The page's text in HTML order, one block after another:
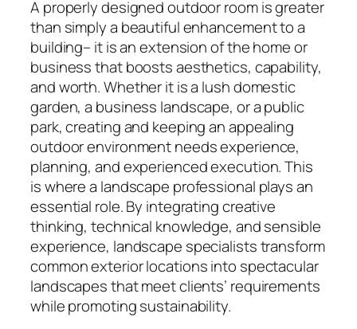
A properly designed outdoor room is greater
than simply a beautiful enhancement to a
building– it is an extension of the home or
business that boosts aesthetics, capability,
and worth. Whether it is a lush domestic
garden, a business landscape, or a public
park, creating and keeping an appealing
outdoor environment needs experience,
planning, and experienced execution. This
is where a landscape professional plays an
essential role. By integrating creative
thinking, technical knowledge, and sensible
experience, landscape specialists transform
common exterior locations into spectacular
landscapes that meet clients’ requirements
while promoting sustainability.